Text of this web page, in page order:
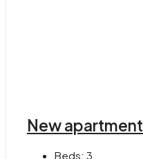
New apartment
Beds: 3